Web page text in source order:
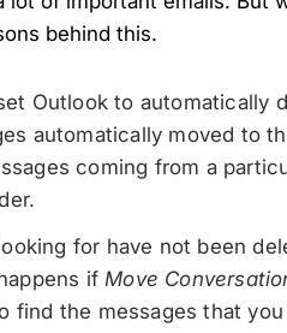
behind this.
Outlook to automatically
automatically moved to
coming from a
for have not been
if Move
find the messages that